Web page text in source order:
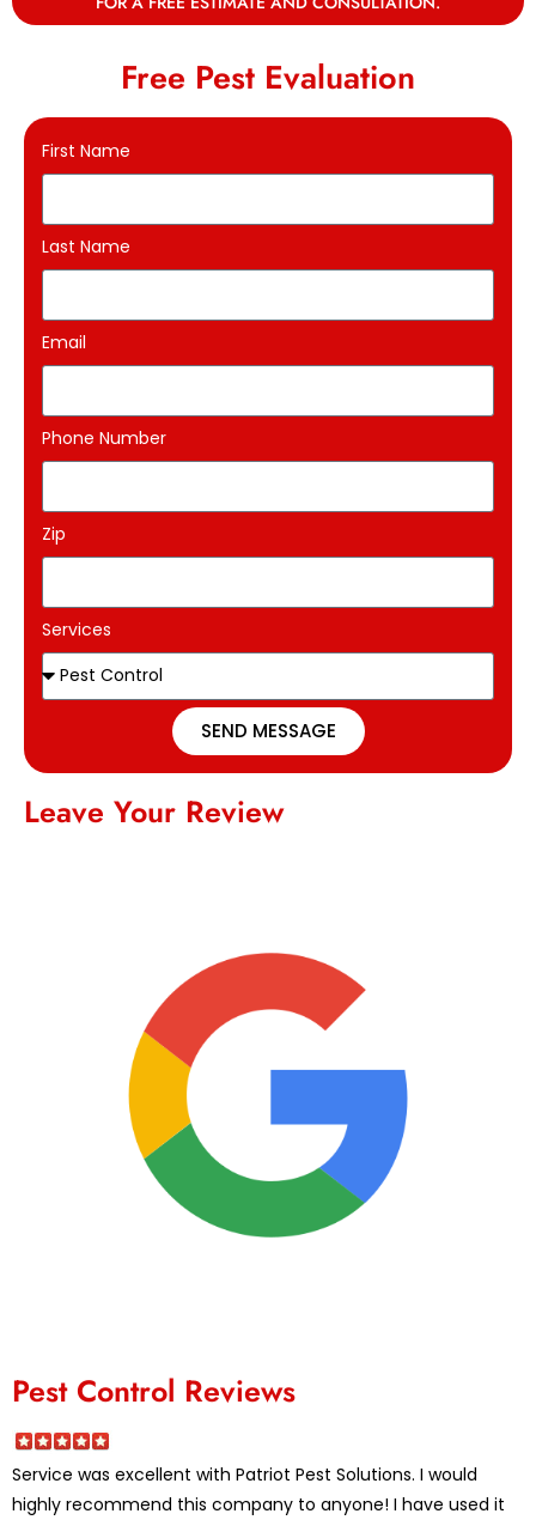
Free Pest Evaluation
First Name
Last Name
Email
Phone Number
Zip
Services
SEND MESSAGE
Leave Your Review
Pest Control Reviews
Service was excellent with Patriot Pest Solutions. I would
highly recommend this company to anyone! I have used it